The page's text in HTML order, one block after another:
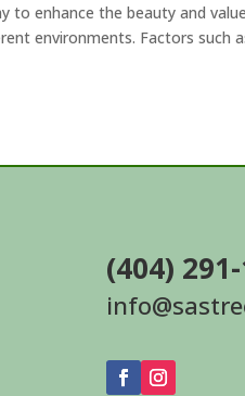
enhance the beauty and
environments. Factors such
(404)